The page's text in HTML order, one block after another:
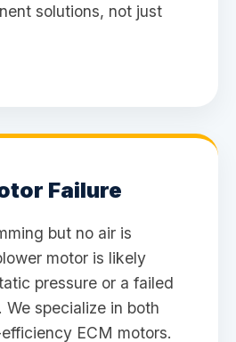
solutions, not just
Failure
but no air is
motor is likely
pressure or a failed
specialize in both
ECM motors.